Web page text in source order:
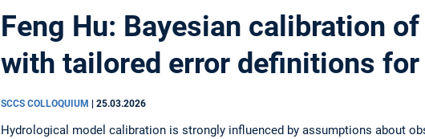
Feng Hu: Bayesian calibration
with tailored error definitions
SCCS COLLOQUIUM | 25.03.2026
Hydrological model calibration is strongly influenced by assumptions about